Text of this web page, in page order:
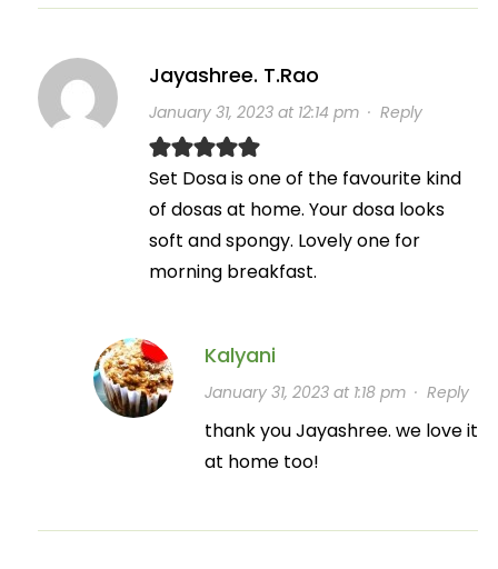
Jayashree. T.Rao
January 31, 2023 at 12:14 pm· Reply
Set Dosa is one of the favourite kind
of dosas at home. Your dosa looks
soft and spongy. Lovely one for
morning breakfast.
Kalyani
January 31, 2023 at 1:18 pm· Reply
thank you Jayashree. we love it
at home too!